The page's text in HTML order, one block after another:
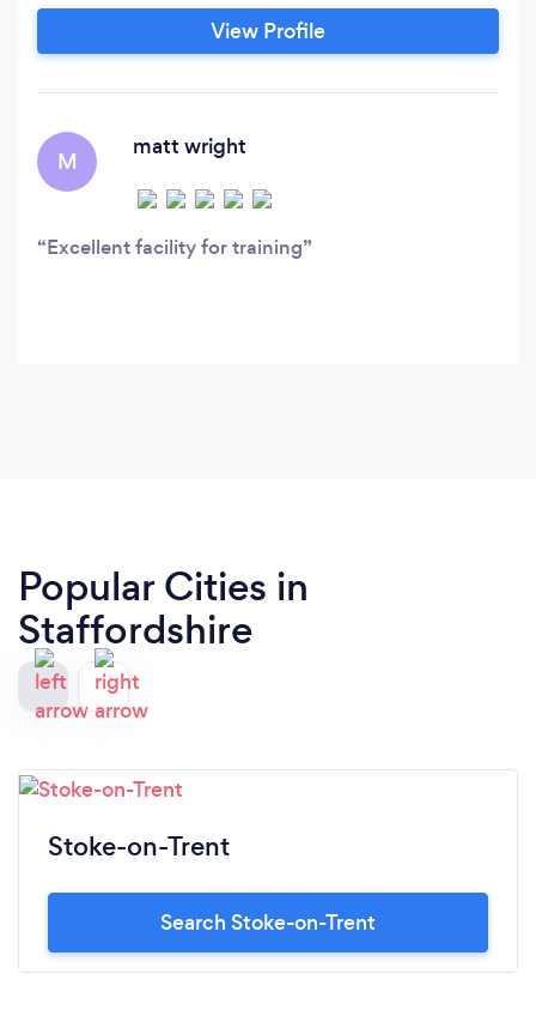
business grow. New Website Design, Revamp
existing website, SEO, Pay per Click, Social
View Profile
M
matt wright
Excellent facility for training
Popular Cities in
Staffordshire
Stoke-on-Trent
Search Stoke-on-Trent